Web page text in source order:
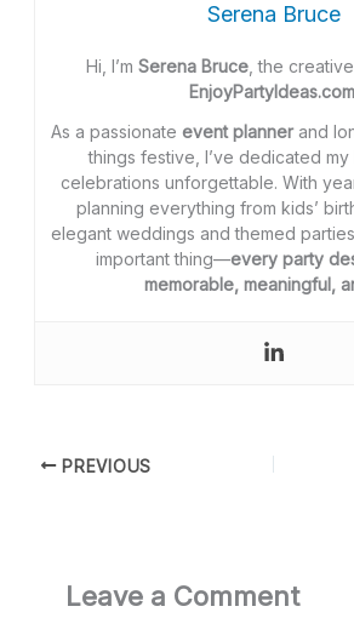
Serena Bruce
Hi, I’m Serena Bruce, the
EnjoyPartyIdeas.com
As a passionate event plannerand
things festive, I’ve dedicated
celebrations unforgettable. With
planning everything from kids’
elegant weddings and themed
important thing—every party
memorable, meaningful,
PREVIOUS
Leave a Comment